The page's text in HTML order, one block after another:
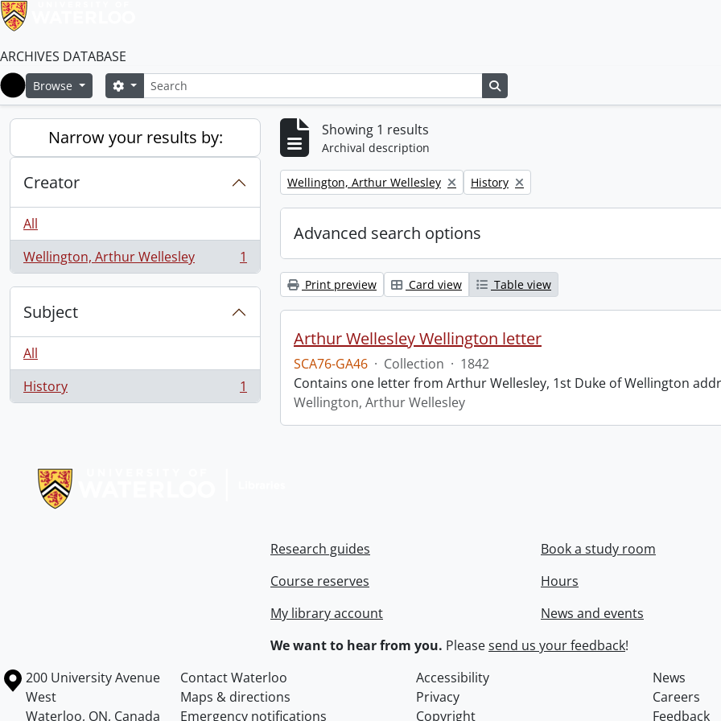
ARCHIVES DATABASE
Home
Browse SearchSearch options
Narrow your results by:
Creator
All
Wellington, Arthur Wellesley
, 1 results 1
Subject
All
History
, 1 results 1
Showing 1 results
Archival description
Remove filter:
Wellington, Arthur Wellesley Remove filter:
History
Advanced search options
Print preview Card view Table view
Arthur Wellesley Wellington letter
SCA76-GA46 · Collection · 1842
Contains one letter from Arthur Wellesley, 1st Duke of Wellington
Wellington, Arthur Wellesley
Research guides
Course reserves
My library account
Book a study room
Hours
News and events
We want to hear from you. Pleasesend us your feedback!
Information about the University of Waterloo
Campus map
200 University Avenue
West
Waterloo, ON, Canada
Contact Waterloo Accessibility
News
Maps & directions
Privacy
Careers
Emergency notifications
Copyright Feedback